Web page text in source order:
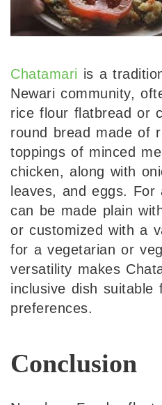
Chatamari is a
Newari community,
rice flour flatbread or
round bread made of
toppings of minced
chicken, along with
leaves, and eggs.
can be made plain
or customized with a
for a vegetarian or
versatility makes
inclusive dish suitable
preferences.
Conclusion